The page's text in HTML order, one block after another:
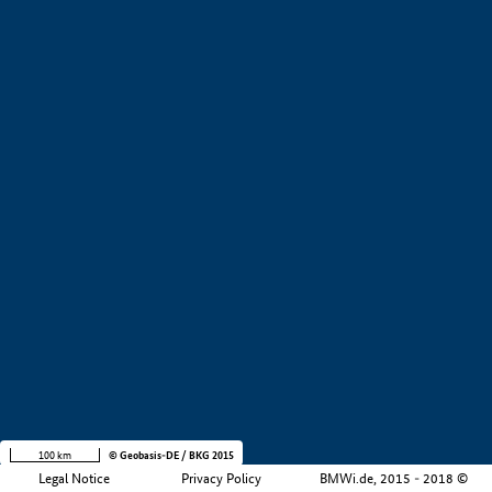
Legal Notice Privacy Policy BMWi.de, 2015 - 2018 ©
100 km © Geobasis-DE / BKG 2015